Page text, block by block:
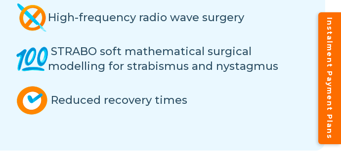
High-frequency radio wave surgery
STRABO soft mathematical surgical
modelling for strabismus and nystagmus
Reduced recovery times Instalment Payment Plans